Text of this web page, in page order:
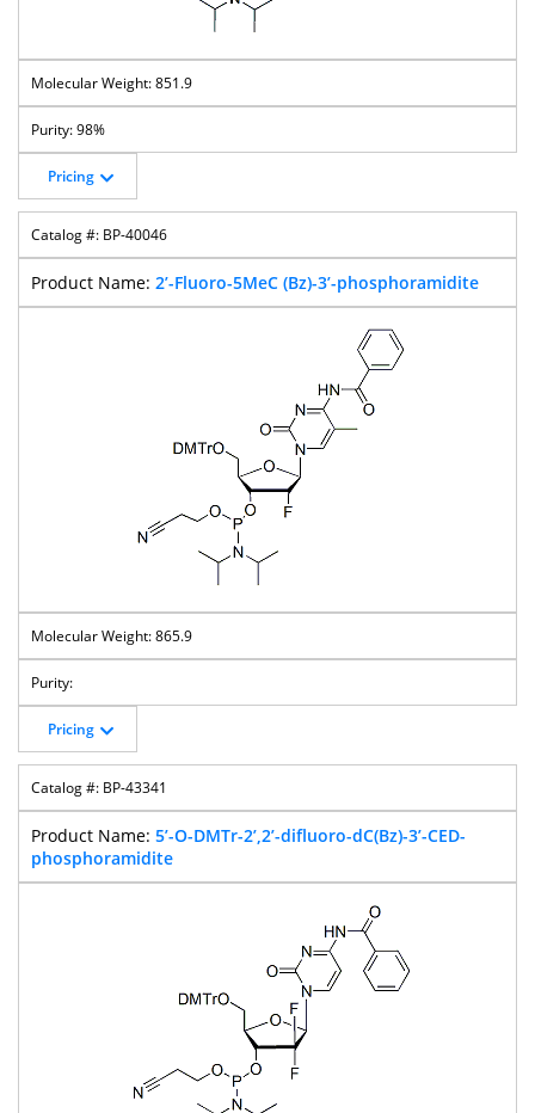
851.9
98%
Pricing
BP-40046
2’-Fluoro-5MeC (Bz)-3’-phosphoramidite
865.9
Pricing
BP-43341
5’-O-DMTr-2’,2’-difluoro-dC(Bz)-3’-CED-
phosphoramidite